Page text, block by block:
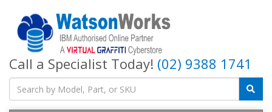
Call a Specialist Today! (02) 9388 1741